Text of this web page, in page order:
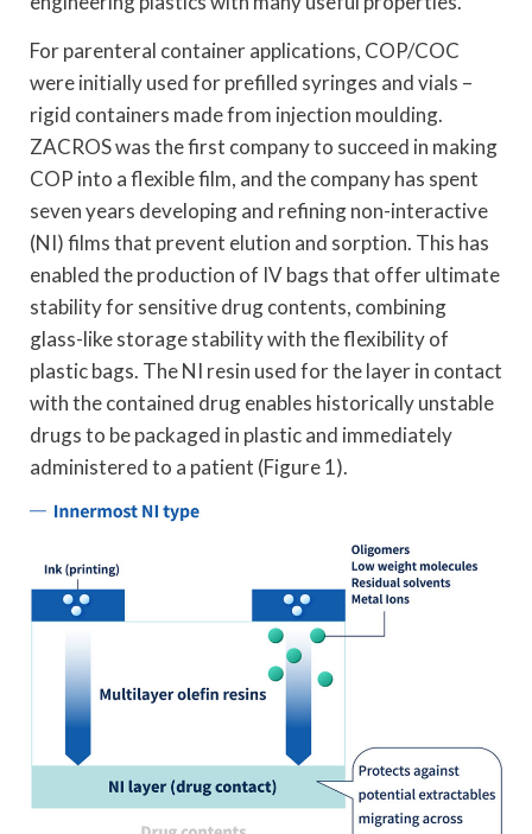
For parenteral container applications, COP/COC
were initially used for prefilled syringes and vials –
rigid containers made from injection moulding.
ZACROS was the first company to succeed in making
COP into a flexible film, and the company has spent
seven years developing and refining non-interactive
(NI) films that prevent elution and sorption. This has
enabled the production of IV bags that offer ultimate
stability for sensitive drug contents, combining
glass-like storage stability with the flexibility of
plastic bags. The NI resin used for the layer in contact
with the contained drug enables historically unstable
drugs to be packaged in plastic and immediately
administered to a patient (Figure 1).